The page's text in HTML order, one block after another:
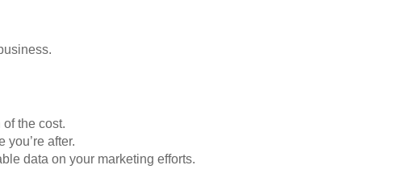
the cost.
after.
data on your marketing efforts.